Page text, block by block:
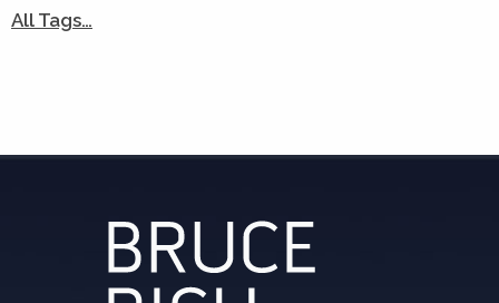
All Tags…